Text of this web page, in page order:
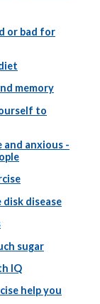
or bad for
memory
to
and anxious -
disease
sugar
IQ
help you